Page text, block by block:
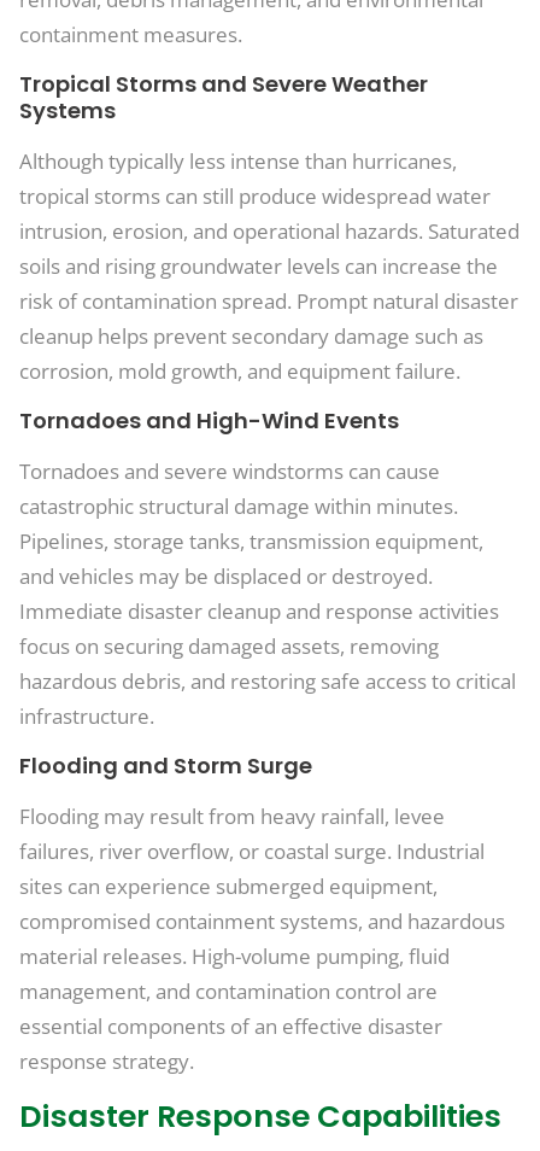
containment measures.
Tropical Storms and Severe Weather
Systems
Although typically less intense than hurricanes,
tropical storms can still produce widespread water
intrusion, erosion, and operational hazards. Saturated
soils and rising groundwater levels can increase the
risk of contamination spread. Prompt natural disaster
cleanup helps prevent secondary damage such as
corrosion, mold growth, and equipment failure.
Tornadoes and High-Wind Events
Tornadoes and severe windstorms can cause
catastrophic structural damage within minutes.
Pipelines, storage tanks, transmission equipment,
and vehicles may be displaced or destroyed.
Immediate disaster cleanup and response activities
focus on securing damaged assets, removing
hazardous debris, and restoring safe access to critical
infrastructure.
Flooding and Storm Surge
Flooding may result from heavy rainfall, levee
failures, river overflow, or coastal surge. Industrial
sites can experience submerged equipment,
compromised containment systems, and hazardous
material releases. High-volume pumping, fluid
management, and contamination control are
essential components of an effective disaster
response strategy.
Disaster Response Capabilities